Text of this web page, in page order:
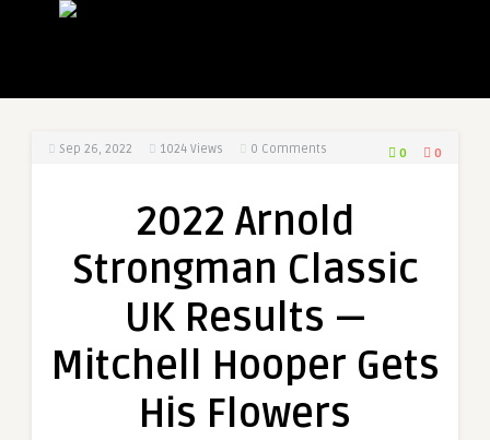
Sep 26, 2022 1024 Views 0 Comments 0 0
2022 Arnold
Strongman Classic
UK Results —
Mitchell Hooper Gets
His Flowers